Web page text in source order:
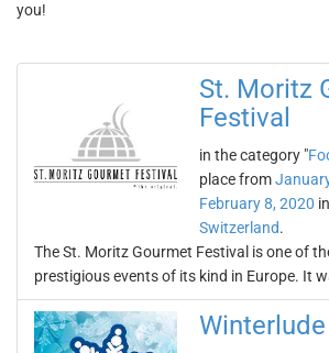
you!
St. Moritz
Festival
in the category "
place from
February 8, 2020 in
Switzerland.
The St. Moritz Gourmet Festival is one of
prestigious events of its kind in Europe. It
Winterlude